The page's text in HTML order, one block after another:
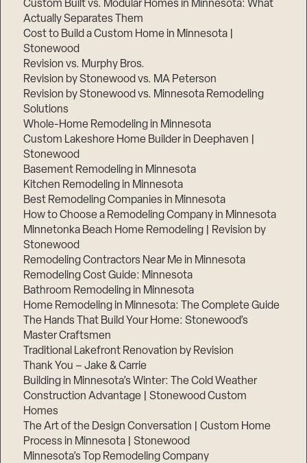
Custom Built vs. Modular Homes in Minnesota: What
Actually Separates Them
Cost to Build a Custom Home in Minnesota |
Stonewood
Revision vs. Murphy Bros.
Revision by Stonewood vs. MA Peterson
Revision by Stonewood vs. Minnesota Remodeling
Solutions
Whole-Home Remodeling in Minnesota
Custom Lakeshore Home Builder in Deephaven |
Stonewood
Basement Remodeling in Minnesota
Kitchen Remodeling in Minnesota
Best Remodeling Companies in Minnesota
How to Choose a Remodeling Company in Minnesota
Minnetonka Beach Home Remodeling | Revision by
Stonewood
Remodeling Contractors Near Me in Minnesota
Remodeling Cost Guide: Minnesota
Bathroom Remodeling in Minnesota
Home Remodeling in Minnesota: The Complete Guide
The Hands That Build Your Home: Stonewood’s
Master Craftsmen
Traditional Lakefront Renovation by Revision
Thank You – Jake & Carrie
Building in Minnesota’s Winter: The Cold Weather
Construction Advantage | Stonewood Custom
Homes
The Art of the Design Conversation | Custom Home
Process in Minnesota | Stonewood
Minnesota’s Top Remodeling Company